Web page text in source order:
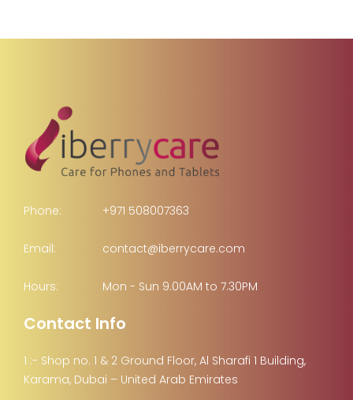
Phone: +971 508007363
Email: contact@iberrycare.com
Hours: Mon - Sun 9.00AM to 7.30PM
Contact Info
1 :- Shop no. 1 & 2 Ground Floor, Al Sharafi 1 Building,
Karama, Dubai – United Arab Emirates